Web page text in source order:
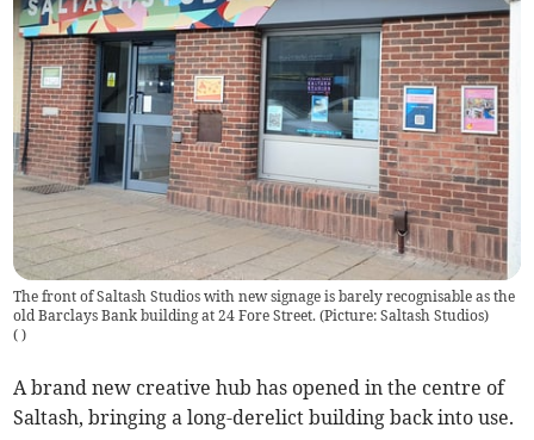
The front of Saltash Studios with new signage is barely recognisable as the
old Barclays Bank building at 24 Fore Street. (Picture: Saltash Studios)
( )
A brand new creative hub has opened in the centre of
Saltash, bringing a long-derelict building back into use.